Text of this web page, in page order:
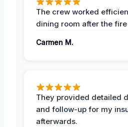
The crew worked
dining room after the
Carmen M.
They provided detailed
and follow-up for my
afterwards.